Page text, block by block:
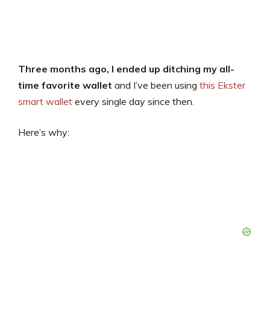
Three months ago, I ended up ditching my all-
time favorite wallet and I’ve been using this Ekster
smart wallet every single day since then.
Here’s why: